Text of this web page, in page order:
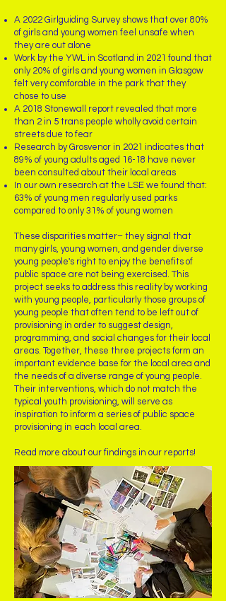
A 2022 Girlguiding Survey shows that over 80%
of girls and young women feel unsafe when
they are out alone
Work by the YWL in Scotland in 2021 found that
only 20% of girls and young women in Glasgow
felt very comforable in the park that they
chose to use
A 2018 Stonewall report revealed that more
than 2 in 5 trans people wholly avoid certain
streets due to fear
Research by Grosvenor in 2021 indicates that
89% of young adults aged 16-18 have never
been consulted about their local areas
In our own research at the LSE we found that:
63% of young men regularly used parks
compared to only 31% of young women ​
These disparities matter– they signal that
many girls, young women, and gender diverse
young people's right to enjoy the benefits of
public space are not being exercised. This
project seeks to address this reality by working
with young people, particularly those groups of
young people that often tend to be left out of
provisioning in order to suggest design,
programming, and social changes for their local
areas. Together, these three projects form an
important evidence base for the local area and
the needs of a diverse range of young people.
Their interventions, which do not match the
typical youth provisioning, will serve as
inspiration to inform a series of public space
provisioning in each local area.
Read more about our findings in our reports!